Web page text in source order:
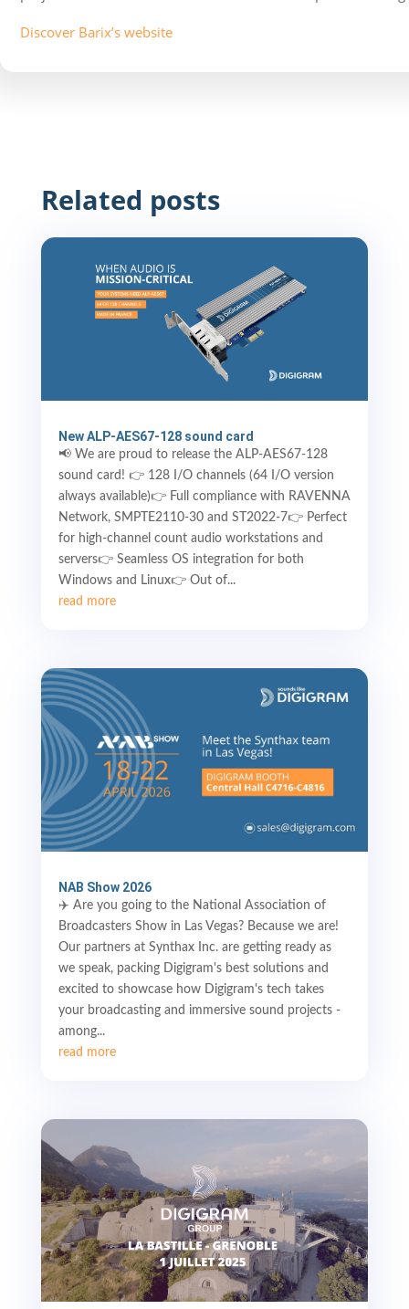
Discover Barix’s website
Related posts
New ALP-AES67-128 sound card
📢 We are proud to release the ALP-AES67-128
sound card! 👉 128 I/O channels (64 I/O version
always available)👉 Full compliance with RAVENNA
Network, SMPTE2110-30 and ST2022-7👉 Perfect
for high-channel count audio workstations and
servers👉 Seamless OS integration for both
Windows and Linux👉 Out of...
read more
NAB Show 2026
✈️ Are you going to the National Association of
Broadcasters Show in Las Vegas? Because we are!
Our partners at Synthax Inc. are getting ready as
we speak, packing Digigram's best solutions and
excited to showcase how Digigram's tech takes
your broadcasting and immersive sound projects -
among...
read more